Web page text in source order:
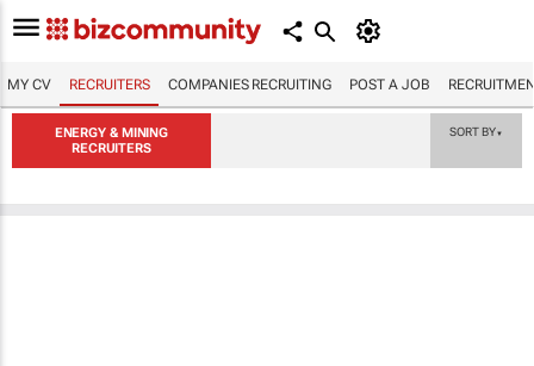
MY CV RECRUITERS COMPANIES RECRUITING POST A JOB
ENERGY & MINING
RECRUITERS
SORT BY▼